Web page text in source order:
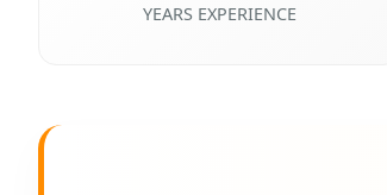
YEARS EXPERIENCE